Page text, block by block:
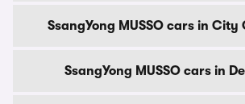
SsangYong MUSSO cars in City
SsangYong MUSSO cars in